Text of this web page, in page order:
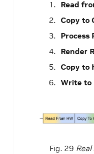
Read
Copy to
Process
Render
Copy to
Write to
Fig. 29